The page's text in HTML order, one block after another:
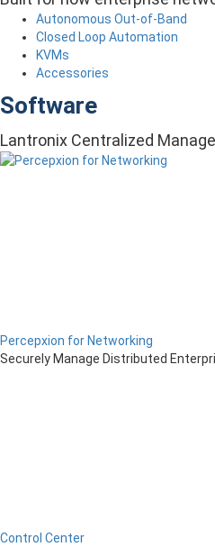
Autonomous Out-of-Band
Closed Loop Automation
KVMs
Accessories
Software
Lantronix Centralized
Percepxion for Networking
Securely Manage Distributed
Control Center